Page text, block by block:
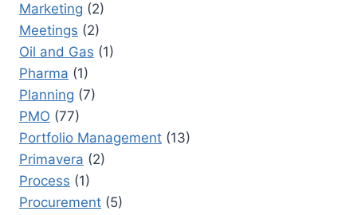
Marketing (2)
Meetings (2)
Oil and Gas (1)
Pharma (1)
Planning (7)
PMO (77)
Portfolio Management (13)
Primavera (2)
Process (1)
Procurement (5)